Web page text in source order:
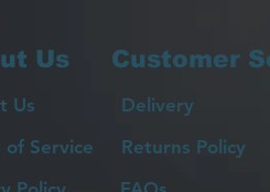
Us
Us
of Service
Customer
Delivery
Returns Policy